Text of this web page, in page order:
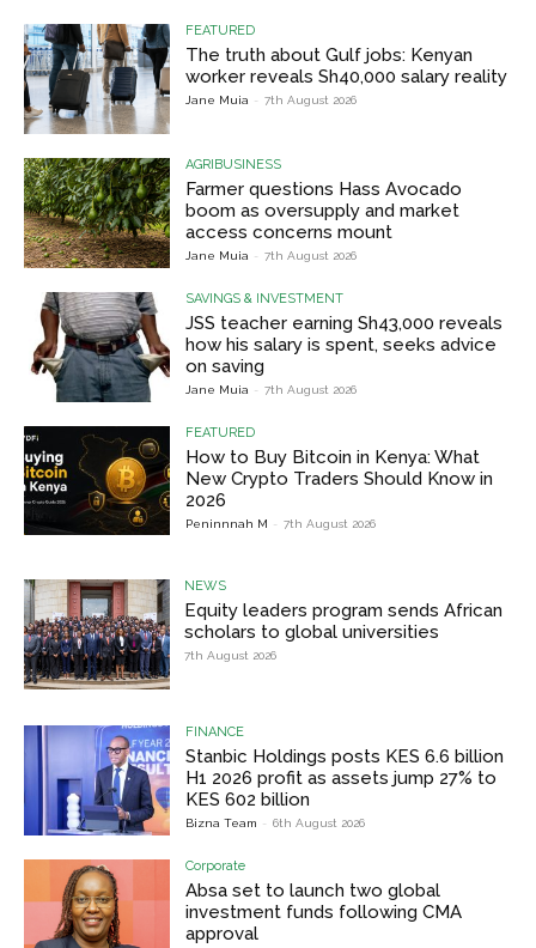
FEATURED
The truth about Gulf jobs: Kenyan
worker reveals Sh40,000 salary reality
Jane Muia - 7th August 2026
AGRIBUSINESS
Farmer questions Hass Avocado
boom as oversupply and market
access concerns mount
Jane Muia - 7th August 2026
SAVINGS & INVESTMENT
JSS teacher earning Sh43,000 reveals
how his salary is spent, seeks advice
on saving
Jane Muia - 7th August 2026
FEATURED
How to Buy Bitcoin in Kenya: What
New Crypto Traders Should Know in
2026
Peninnnah M - 7th August 2026
NEWS
Equity leaders program sends African
scholars to global universities
7th August 2026
FINANCE
Stanbic Holdings posts KES 6.6 billion
H1 2026 profit as assets jump 27% to
KES 602 billion
Bizna Team - 6th August 2026
Corporate
Absa set to launch two global
investment funds following CMA
approval